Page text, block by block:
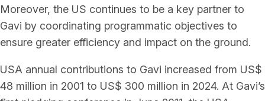
Moreover, the US continues to be a key partner to
Gavi by coordinating programmatic objectives to
ensure greater efficiency and impact on the ground.
USA annual contributions to Gavi increased from US$
48 million in 2001 to US$ 300 million in 2024. At Gavi’s